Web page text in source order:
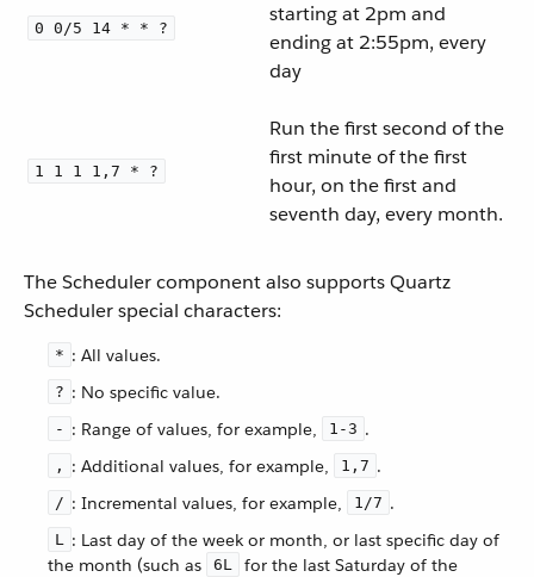
0 0/5 14 * * ?
starting at 2pm and
ending at 2:55pm, every
day
1 1 1 1,7 * ?
Run the first second of the
first minute of the first
hour, on the first and
seventh day, every month.
The Scheduler component also supports Quartz
Scheduler special characters:
* : All values.
? : No specific value.
- : Range of values, for example, 1-3 .
, : Additional values, for example, 1,7 .
/ : Incremental values, for example, 1/7 .
L : Last day of the week or month, or last specific day of
the month (such as
6L
for the last Saturday of the